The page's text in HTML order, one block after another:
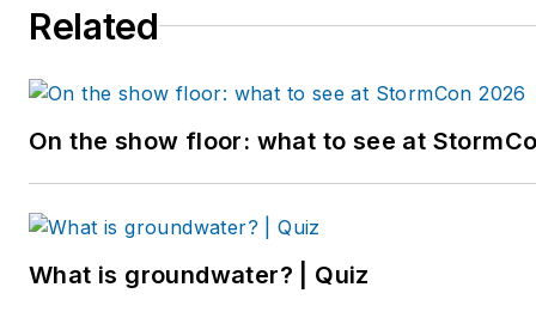
Related
On the show floor: what to see at
What is groundwater? | Quiz